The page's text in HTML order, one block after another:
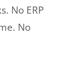
No ERP
No